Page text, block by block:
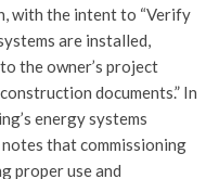
with the intent to “Verify
are installed,
the owner’s project
documents.” In
energy systems
that commissioning
proper use and